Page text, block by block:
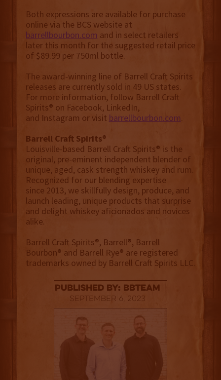
Both expressions are available for purchase
online via the BCS website at
barrellbourbon.com and in select retailers
later this month for the suggested retail price
of $89.99 per 750ml bottle.
The award-winning line of Barrell Craft Spirits
releases are currently sold in 49 US states.
For more information, follow Barrell Craft
Spirits® on Facebook, LinkedIn,
and Instagram or visit barrellbourbon.com.
Barrell Craft Spirits®
Louisville-based Barrell Craft Spirits® is the
original, pre-eminent independent blender of
unique, aged, cask strength whiskey and rum.
Recognized for our blending expertise
since 2013, we skillfully design, produce, and
launch leading, unique products that surprise
and delight whiskey aficionados and novices
alike.
Barrell Craft Spirits®, Barrell®, Barrell
Bourbon® and Barrell Rye® are registered
trademarks owned by Barrell Craft Spirits LLC.
published by: BBTEAM
September 6, 2023